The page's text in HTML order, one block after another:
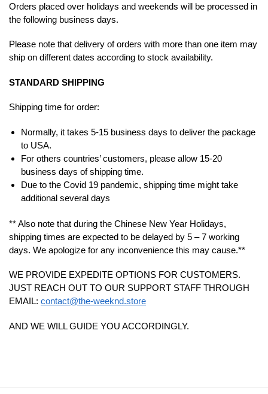
Orders placed over holidays and weekends will be processed in
the following business days.
Please note that delivery of orders with more than one item may
ship on different dates according to stock availability.
STANDARD SHIPPING
Shipping time for order:
Normally, it takes 5-15 business days to deliver the package
to USA.
For others countries’ customers, please allow 15-20
business days of shipping time.
Due to the Covid 19 pandemic, shipping time might take
additional several days
** Also note that during the Chinese New Year Holidays,
shipping times are expected to be delayed by 5 – 7 working
days. We apologize for any inconvenience this may cause.**
WE PROVIDE EXPEDITE OPTIONS FOR CUSTOMERS.
JUST REACH OUT TO OUR SUPPORT STAFF THROUGH
EMAIL: contact@the-weeknd.store
AND WE WILL GUIDE YOU ACCORDINGLY.